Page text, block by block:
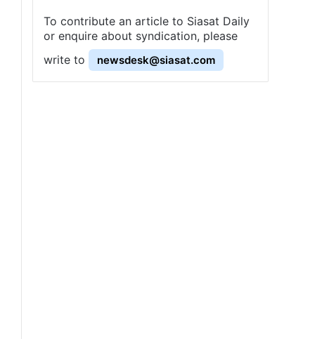
To contribute an article to Siasat Daily
or enquire about syndication, please
write to
newsdesk@siasat.com